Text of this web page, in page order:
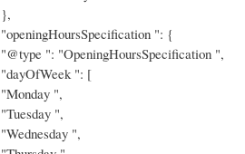
},
"openingHoursSpecification ": {
"@type ": "OpeningHoursSpecification ",
"dayOfWeek ": [
"Monday ",
"Tuesday ",
"Wednesday ",